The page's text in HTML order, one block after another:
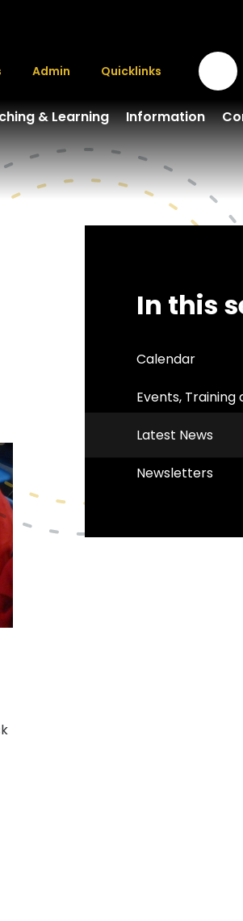
& Learning Information
Admin Quicklinks
In this
Calendar
Events, Training
Latest News
Newsletters